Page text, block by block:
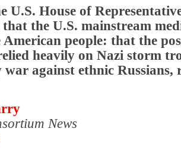
U.S. House of
the U.S. mainstream
people: that the
heavily on Nazi storm
war against ethnic Russians,
News